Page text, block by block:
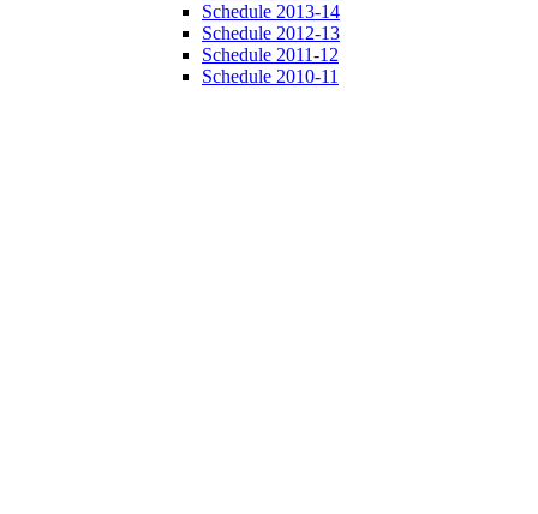
Schedule 2013-14
Schedule 2012-13
Schedule 2011-12
Schedule 2010-11